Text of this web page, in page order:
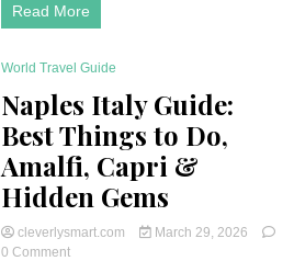
Comparison
Read More
World Travel Guide
Naples Italy Guide:
Best Things to Do,
Amalfi, Capri &
Hidden Gems
cleverlysmart.com
March 29, 2026
0 Commenton